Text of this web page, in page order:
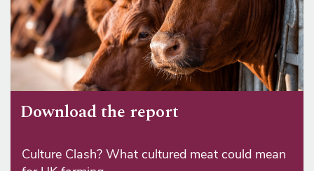
Download the report
Culture Clash? What cultured meat could mean